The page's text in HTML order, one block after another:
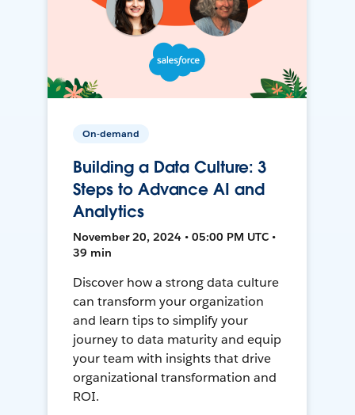
On-demand
Building a Data Culture: 3
Steps to Advance AI and
Analytics
November 20, 2024 • 05:00 PM UTC •
39 min
Discover how a strong data culture
can transform your organization
and learn tips to simplify your
journey to data maturity and equip
your team with insights that drive
organizational transformation and
ROI.